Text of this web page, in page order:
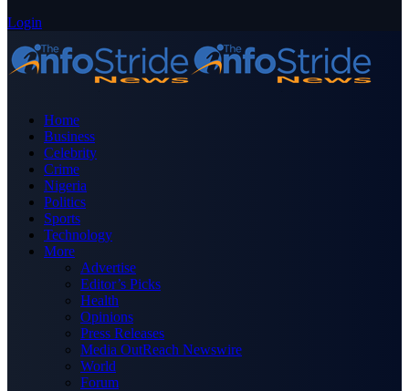
Login
Home
Business
Celebrity
Crime
Nigeria
Politics
Sports
Technology
More
Advertise
Editor’s Picks
Health
Opinions
Press Releases
Media OutReach Newswire
World
Forum